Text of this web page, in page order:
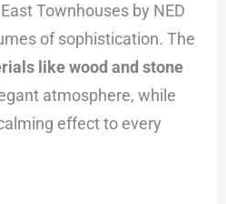
Townhouses by NED
of sophistication. The
like wood and stone
atmosphere, while
effect to every